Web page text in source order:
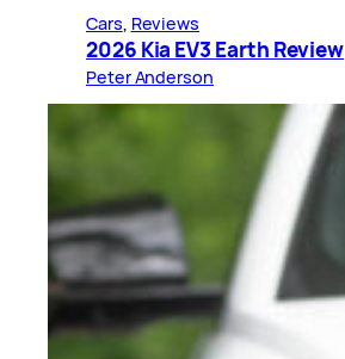
Cars Reviews
2026 Kia EV3 Earth Review
Peter Anderson